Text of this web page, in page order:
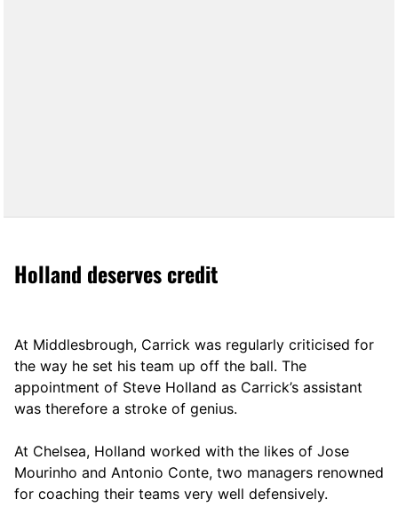
Holland deserves credit
At Middlesbrough, Carrick was regularly criticised for
the way he set his team up off the ball. The
appointment of Steve Holland as Carrick’s assistant
was therefore a stroke of genius.
At Chelsea, Holland worked with the likes of Jose
Mourinho and Antonio Conte, two managers renowned
for coaching their teams very well defensively.